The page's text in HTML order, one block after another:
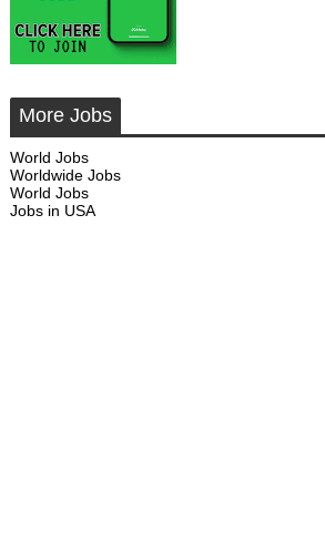
More Jobs
World Jobs
Worldwide Jobs
World Jobs
Jobs in USA